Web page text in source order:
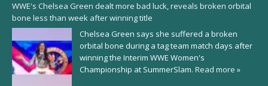
WWE's Chelsea Green dealt more bad luck, reveals broken orbital
bone less than week after winning title
Chelsea Green says she suffered a broken
orbital bone during a tag team match days after
winning the Interim WWE Women's
Championship at SummerSlam. Read more »